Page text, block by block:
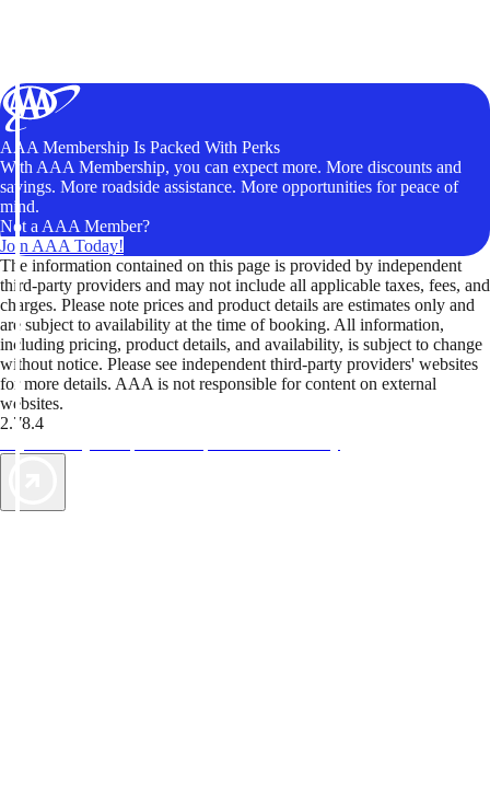
AAA Membership Is Packed With Perks
With AAA Membership, you can expect more. More discounts and
savings. More roadside assistance. More opportunities for peace of
mind.
Not a AAA Member?
Join AAA Today!
The information contained on this page is provided by independent
third-party providers and may not include all applicable taxes, fees, and
charges. Please note prices and product details are estimates only and
are subject to availability at the time of booking. All information,
including pricing, product details, and availability, is subject to change
without notice. Please see independent third-party providers' websites
for more details. AAA is not responsible for content on external
websites.
2.78.4